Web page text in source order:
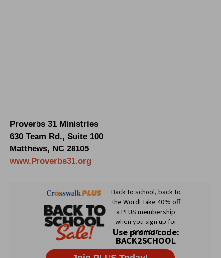
Proverbs 31 Ministries
630 Team Rd., Suite 100
Matthews, NC 28105
www.Proverbs31.org